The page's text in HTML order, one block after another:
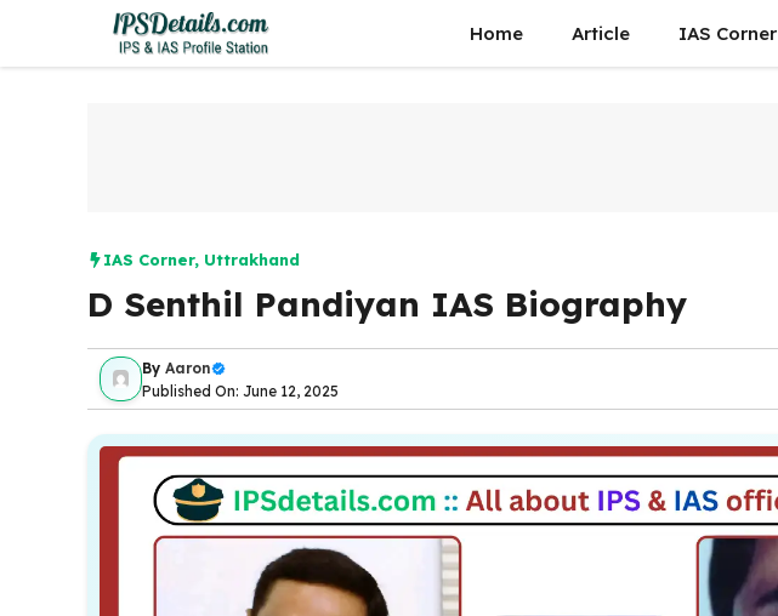
content
Home Article IAS Corner
IAS Corner, Uttrakhand
D Senthil Pandiyan IAS Biography
By Aaron
Published On: June 12, 2025